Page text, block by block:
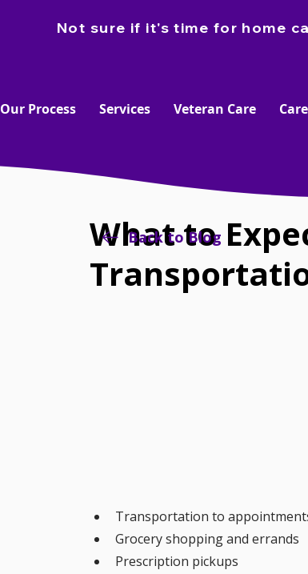
Not sure if it's time for home
Our Process Services Veteran Care
What to
Transportation to
Grocery shopping and errands
Prescription pickups
Back to Blog